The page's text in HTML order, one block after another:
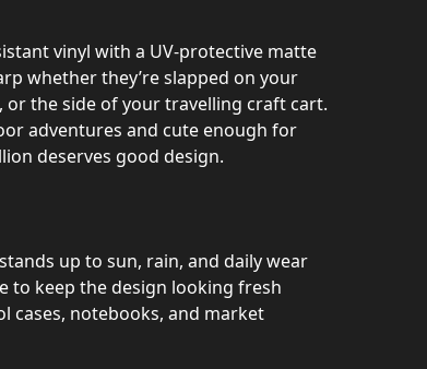
vinyl with a UV‑protective matte
whether they’re slapped on your
the side of your travelling craft cart.
adventures and cute enough for
deserves good design.
up to sun, rain, and daily wear
keep the design looking fresh
notebooks, and market